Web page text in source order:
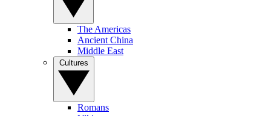
The Americas
Ancient China
Middle East
Romans